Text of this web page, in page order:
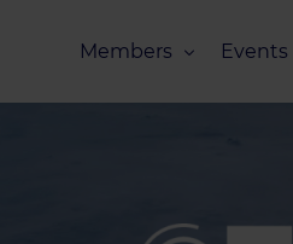
Members Events